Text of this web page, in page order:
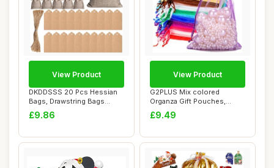
DKDDSSS 20 Pcs Hessian
Bags, Drawstring Bags
Burlap Bag Smal...
£9.86
View Product
G2PLUS Mix colored
Organza Gift Pouches,
10x15 CM Medium Org...
£9.49
View Product